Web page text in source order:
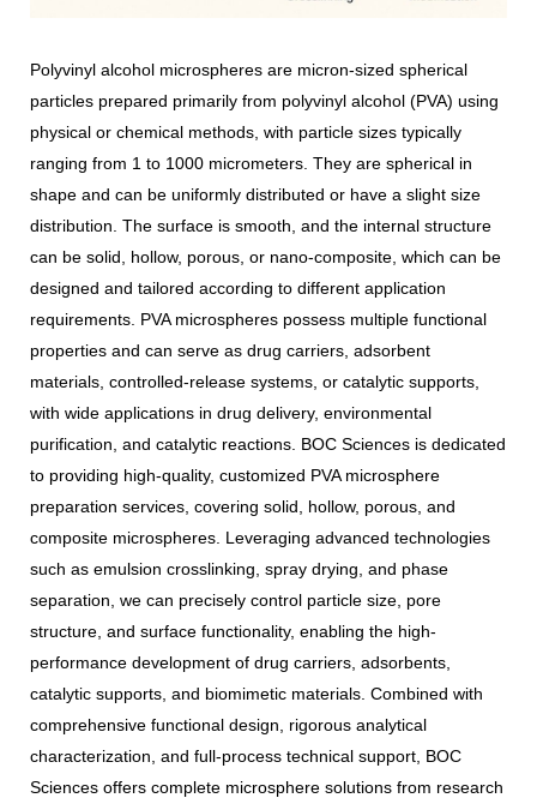
Polyvinyl alcohol microspheres are micron-sized spherical
particles prepared primarily from polyvinyl alcohol (PVA) using
physical or chemical methods, with particle sizes typically
ranging from 1 to 1000 micrometers. They are spherical in
shape and can be uniformly distributed or have a slight size
distribution. The surface is smooth, and the internal structure
can be solid, hollow, porous, or nano-composite, which can be
designed and tailored according to different application
requirements. PVA microspheres possess multiple functional
properties and can serve as drug carriers, adsorbent
materials, controlled-release systems, or catalytic supports,
with wide applications in drug delivery, environmental
purification, and catalytic reactions. BOC Sciences is dedicated
to providing high-quality, customized PVA microsphere
preparation services, covering solid, hollow, porous, and
composite microspheres. Leveraging advanced technologies
such as emulsion crosslinking, spray drying, and phase
separation, we can precisely control particle size, pore
structure, and surface functionality, enabling the high-
performance development of drug carriers, adsorbents,
catalytic supports, and biomimetic materials. Combined with
comprehensive functional design, rigorous analytical
characterization, and full-process technical support, BOC
Sciences offers complete microsphere solutions from research